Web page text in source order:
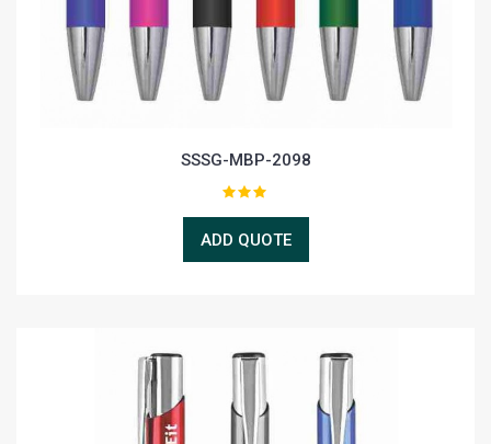
SSSG-MBP-2098
ADD QUOTE